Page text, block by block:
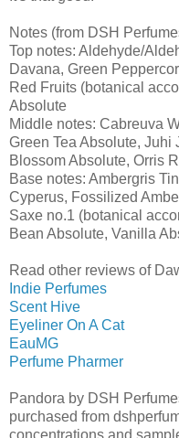
Notes (from DSH
Top notes: Aldehyde/
Davana, Green
Red Fruits (botanical
Absolute
Middle notes: Cabreuva
Green Tea Absolute, Juhi
Blossom Absolute, Orris
Base notes: Ambergris
Cyperus, Fossilized
Saxe no.1 (botanical
Bean Absolute, Vanilla
Read other reviews of
Indie Perfumes
Scent Hive
Eyeliner On A Cat
EauMG
Perfume Pharmer
Pandora by DSH
purchased from